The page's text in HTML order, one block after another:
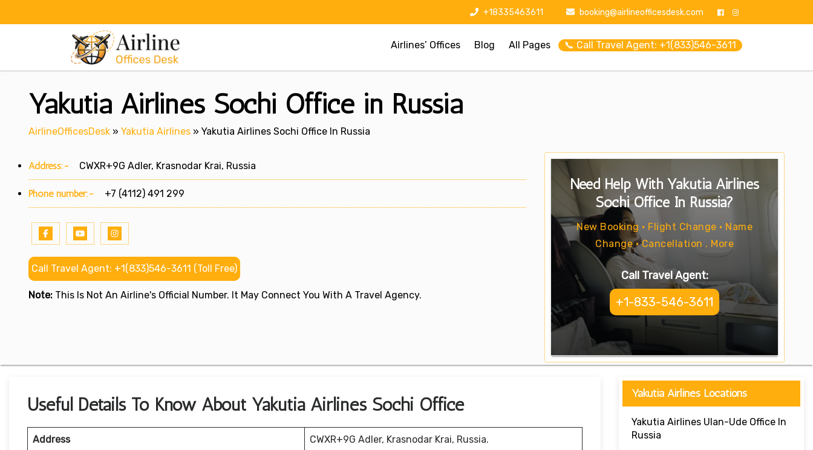
+18335463611 booking@airlineofficesdesk.com
Airlines’ Offices Blog All Pages 📞 Call Travel Agent: +1(833)546-3611
Yakutia Airlines Sochi Office in Russia
AirlineOfficesDesk » Yakutia Airlines » Yakutia Airlines Sochi Office In Russia
Address:- CWXR+9G Adler, Krasnodar Krai, Russia
Phone number:- +7 (4112) 491 299
Call Travel Agent: +1(833)546-3611 (Toll Free)
Note: This Is Not An Airline's Official Number. It May Connect You With A Travel Agency.
Need Help With Yakutia Airlines
Sochi Office In Russia?
New Booking • Flight Change • Name
Change • Cancellation . More
Call Travel Agent:
+1-833-546-3611
Useful Details To Know About Yakutia Airlines Sochi Office
Address CWXR+9G Adler, Krasnodar Krai, Russia.
Yakutia Airlines Locations
Yakutia Airlines Ulan-Ude Office In
Russia